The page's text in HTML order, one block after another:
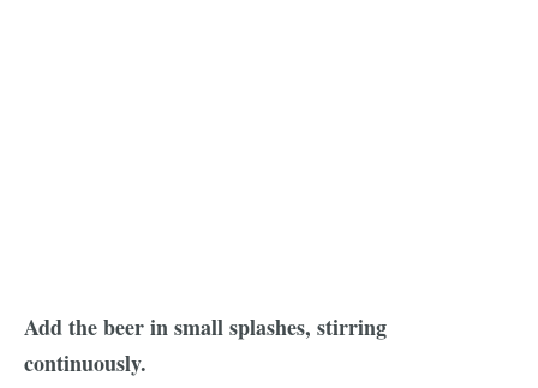
Add the beer in small splashes, stirring
continuously.